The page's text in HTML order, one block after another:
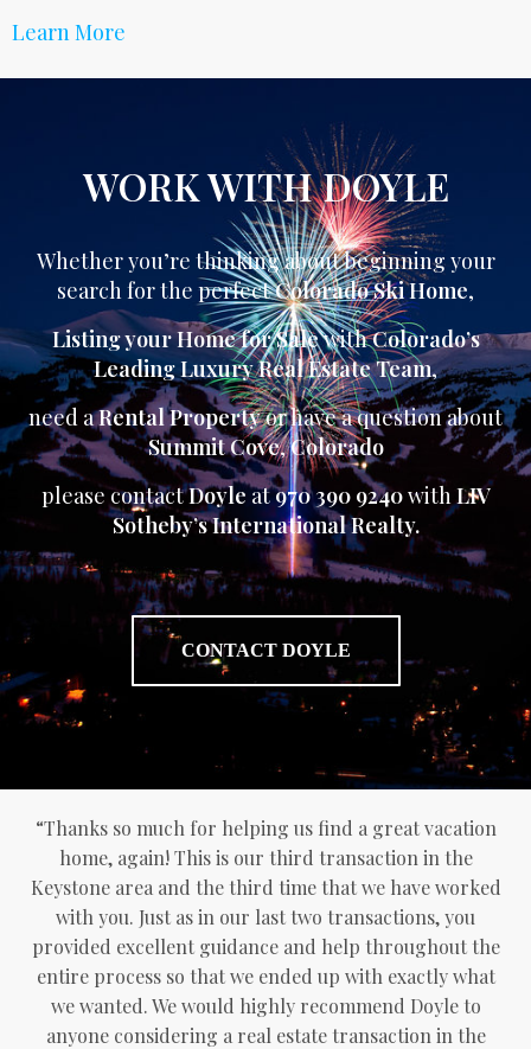
Learn More
WORK WITH DOYLE
Whether you’re thinking about beginning your
search for the perfectColorado Ski Home,
Listing your Home for SalewithColorado’s
Leading Luxury Real Estate Team,
need aRental Propertyor have a question about
Summit Cove,Colorado
please contactDoyleat970 390 9240withLIV
Sotheby’s International Realty.
CONTACT DOYLE
“Thanks so much for helping us find a great vacation
home, again! This is our third transaction in the
Keystone area and the third time that we have worked
with you. Just as in our last two transactions, you
provided excellent guidance and help throughout the
entire process so that we ended up with exactly what
we wanted. We would highly recommend Doyle to
anyone considering a real estate transaction in the